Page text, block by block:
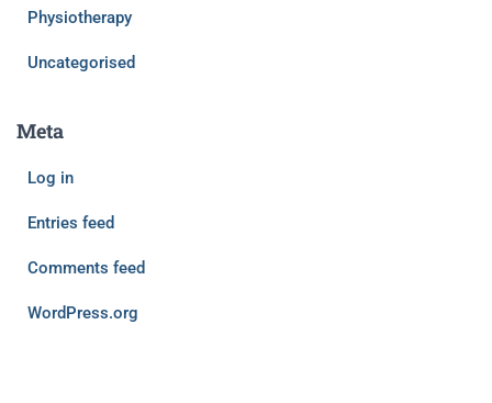
Physiotherapy
Uncategorised
Meta
Log in
Entries feed
Comments feed
WordPress.org